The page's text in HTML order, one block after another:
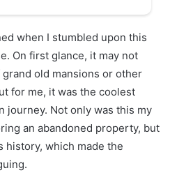
when I stumbled upon this
On first glance, it may not
old mansions or other
for me, it was the coolest
journey. Not only was this my
an abandoned property, but
history, which made the